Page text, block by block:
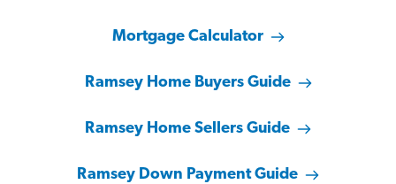
Mortgage Calculator
Ramsey Home Buyers Guide
Ramsey Home Sellers Guide
Ramsey Down Payment Guide